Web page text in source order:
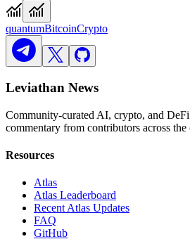
quantumBitcoinCrypto
Leviathan News
Community-curated AI, crypto, and
commentary from contributors across the
Resources
Atlas
Atlas Leaderboard
Recent Atlas Updates
FAQ
GitHub